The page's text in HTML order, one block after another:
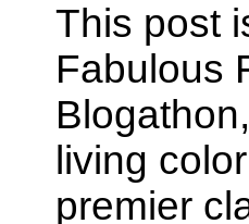
This post
Fabulous
living
premier